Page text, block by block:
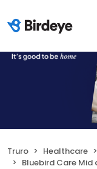
Truro Healthcare
Bluebird Care Mid and